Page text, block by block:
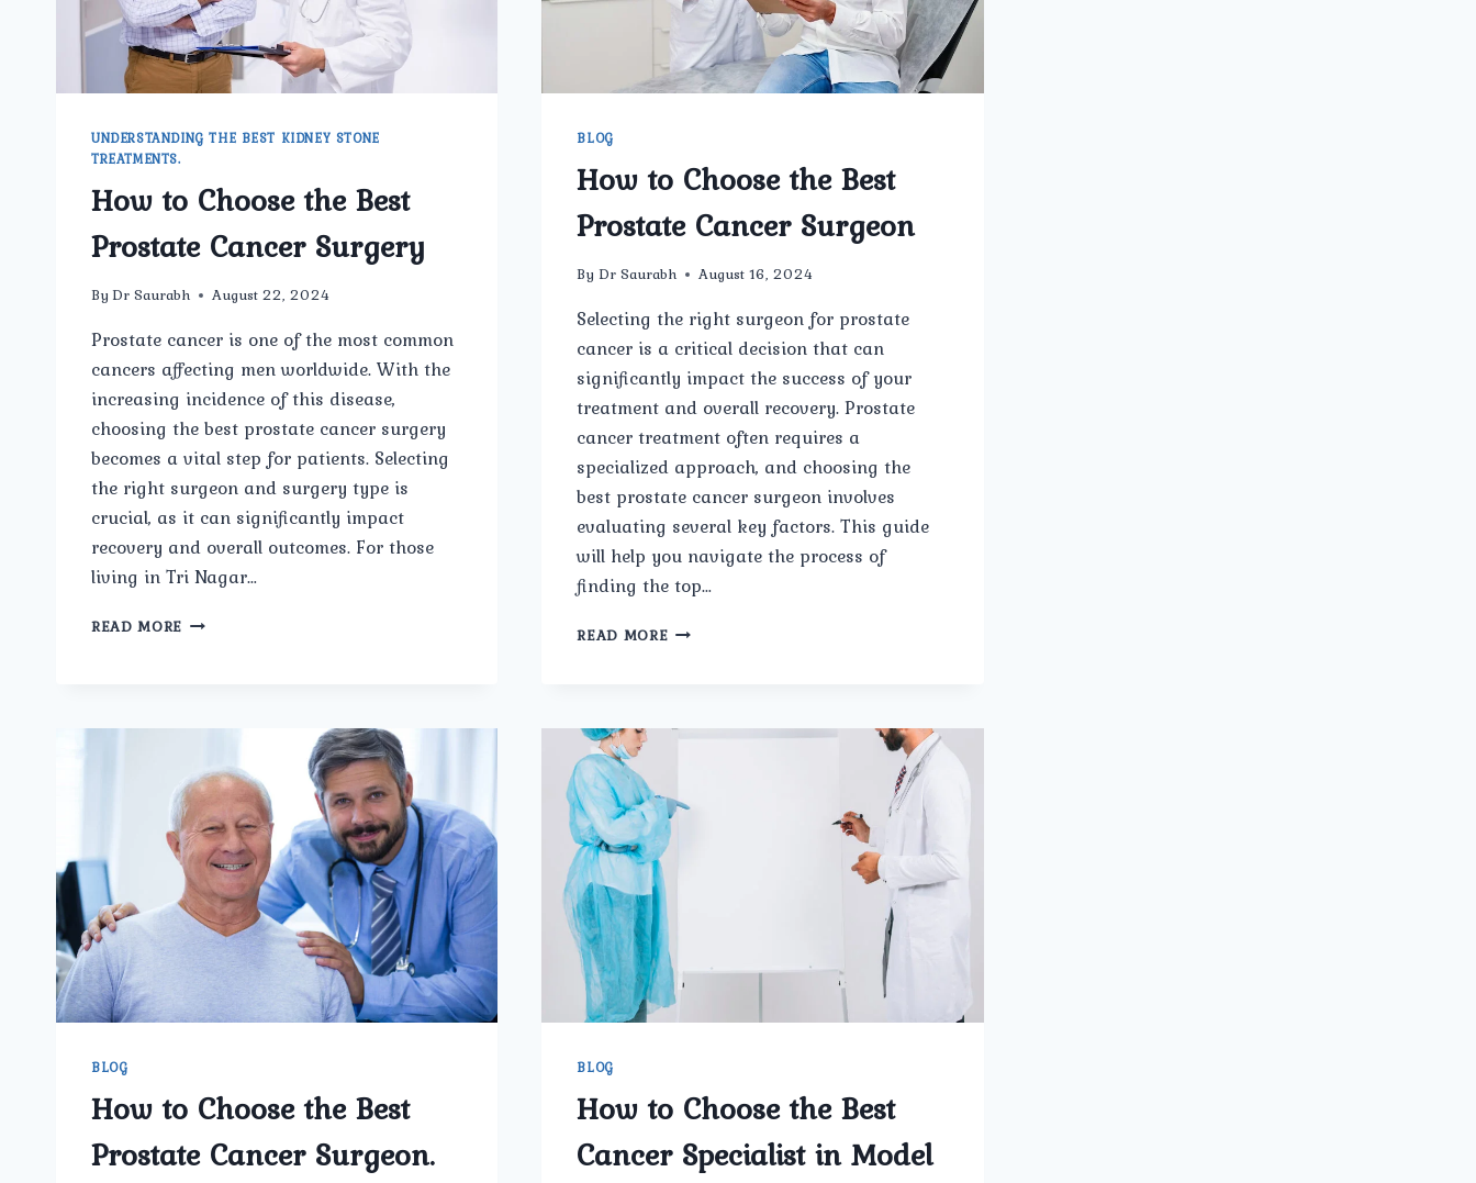
UNDERSTANDING THE BEST KIDNEY STONE
TREATMENTS.
How to Choose the Best
Prostate Cancer Surgery
By Dr Saurabh August 22, 2024
Prostate cancer is one of the most common
cancers affecting men worldwide. With the
increasing incidence of this disease,
choosing the best prostate cancer surgery
becomes a vital step for patients. Selecting
the right surgeon and surgery type is
crucial, as it can significantly impact
recovery and overall outcomes. For those
living in Tri Nagar…
READ MORE HOW
SURGERY
BLOG
How to Choose the Best
Prostate Cancer Surgeon
By Dr Saurabh August 16, 2024
Selecting the right surgeon for prostate
cancer is a critical decision that can
significantly impact the success of your
treatment and overall recovery. Prostate
cancer treatment often requires a
specialized approach, and choosing the
best prostate cancer surgeon involves
evaluating several key factors. This guide
will help you navigate the process of
finding the top…
READ MOREHOW
BLOG
How to Choose the Best
Prostate Cancer Surgeon.
BLOG
How to Choose the Best
Cancer Specialist in Model